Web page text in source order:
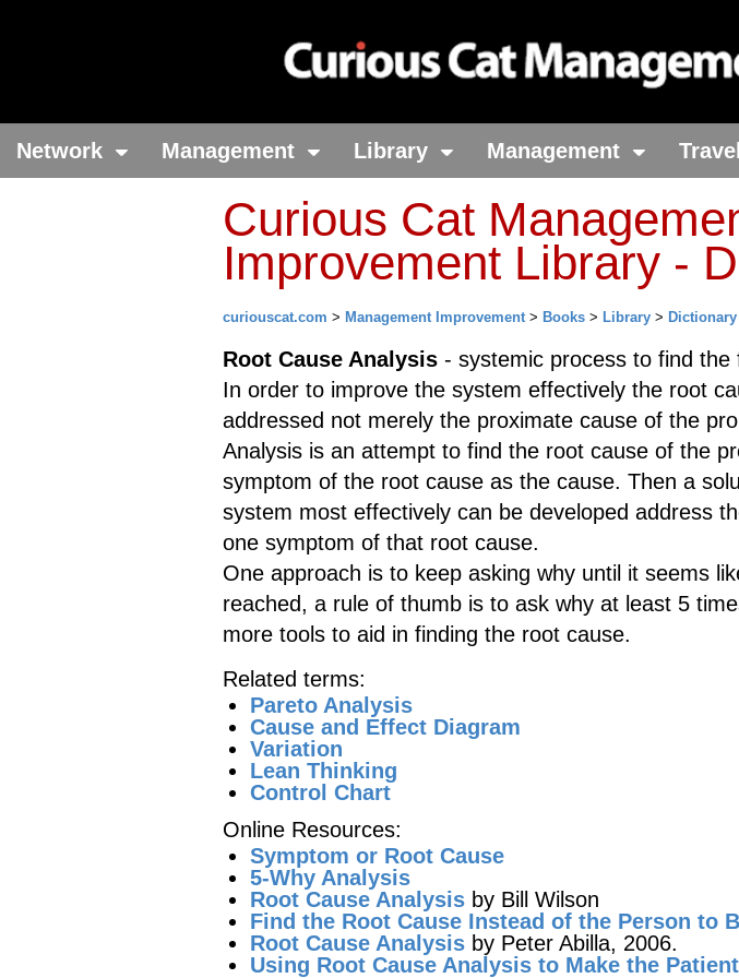
Network Management Library Management Travel
Curious Cat
Improvement Library -
curiouscat.com > Management Improvement> Books > Library > Dictionary
Root Cause Analysis - systemic process to find
In order to improve the system effectively the root
addressed not merely the proximate cause of the
Analysis is an attempt to find the root cause of the
symptom of the root cause as the cause. Then a
system most effectively can be developed address
one symptom of that root cause.
One approach is to keep asking why until it seems
reached, a rule of thumb is to ask why at least 5
more tools to aid in finding the root cause.
Related terms:
Pareto Analysis
Cause and Effect Diagram
Variation
Lean Thinking
Control Chart
Online Resources:
Symptom or Root Cause
5-Why Analysis
Root Cause Analysis by Bill Wilson
Find the Root Cause Instead of the Person to
Root Cause Analysis by Peter Abilla, 2006.
Using Root Cause Analysis to Make the